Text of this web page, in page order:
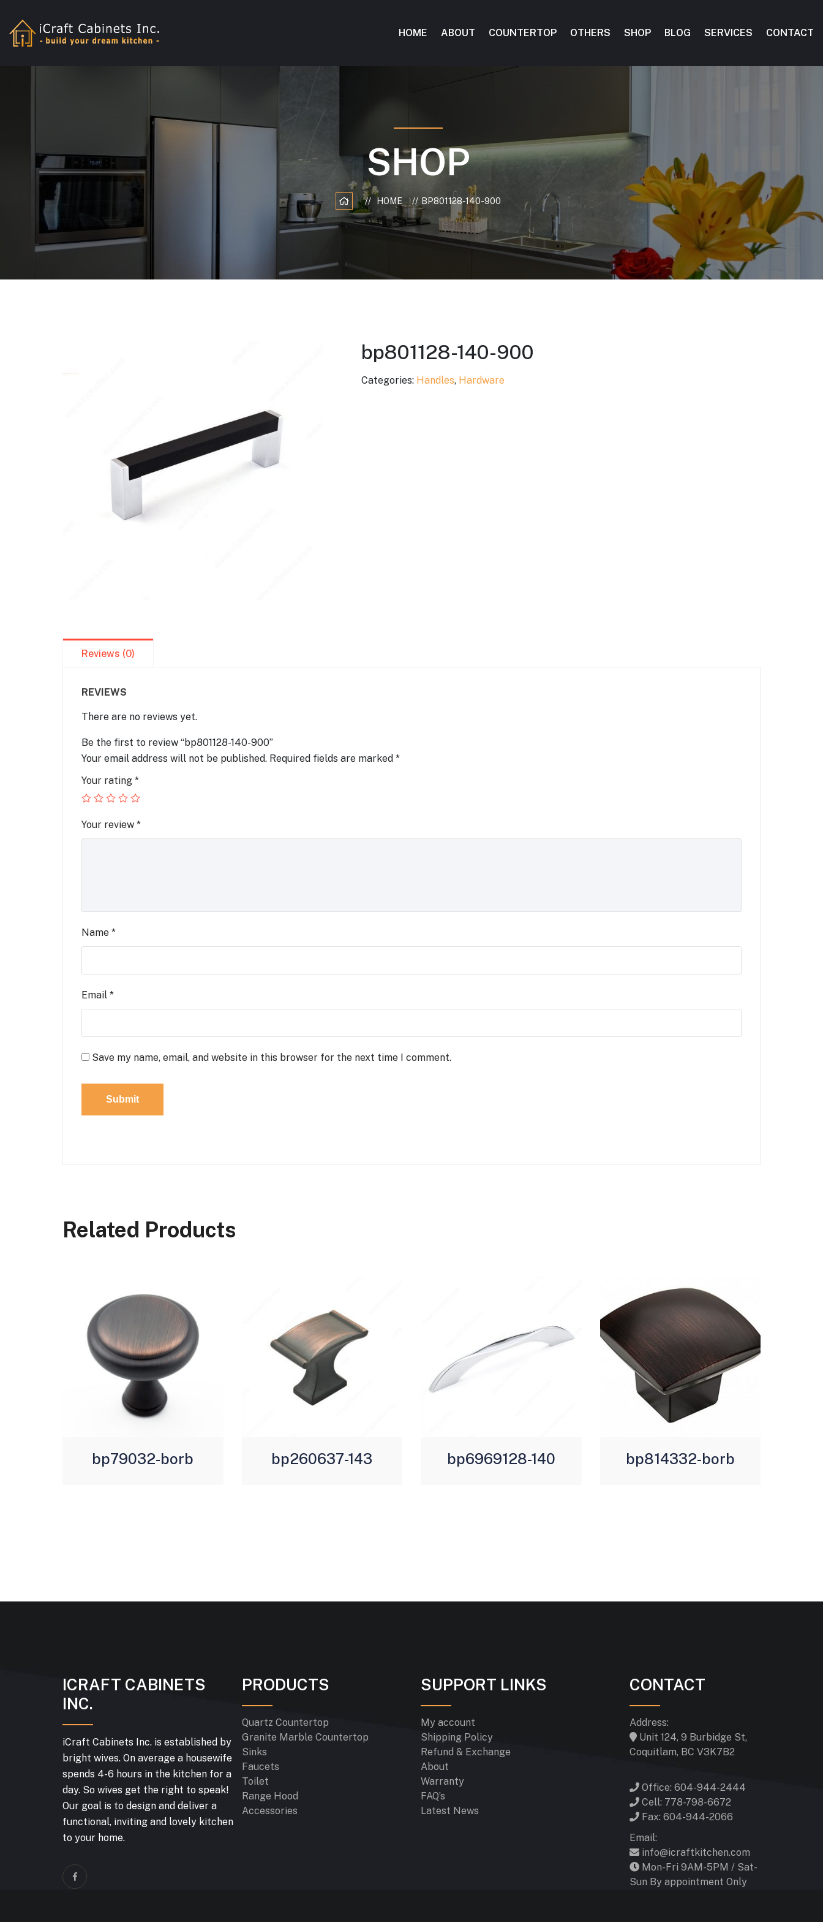
HOME ABOUT COUNTERTOP OTHERS SHOP BLOG SERVICES CONTACT
SHOP
HOME BP801128-140-900
bp801128-140-900
Categories: Handles, Hardware
Reviews (0)
REVIEWS
There are no reviews yet.
Be the first to review “bp801128-140-900”
Your email address will not be published. Required fields are marked *
Your rating *
Your review *
Name *
Email *
Save my name, email, and website in this browser for the next time I comment.
Related Products
bp79032-borb bp260637-143 bp6969128-140 bp814332-borb
ICRAFT CABINETS
INC.
iCraft Cabinets Inc. is established by
bright wives. On average a housewife
spends 4-6 hours in the kitchen for a
day. So wives get the right to speak!
Our goal is to design and deliver a
functional, inviting and lovely kitchen
to your home.
PRODUCTS
Quartz Countertop
Granite Marble Countertop
Sinks
Faucets
Toilet
Range Hood
Accessories
SUPPORT LINKS
My account
Shipping Policy
Refund & Exchange
About
Warranty
FAQ’s
Latest News
CONTACT
Address:
Unit 124, 9 Burbidge St,
Coquitlam, BC V3K7B2
Office: 604-944-2444
Cell: 778-798-6672
Fax: 604-944-2066
Email:
info@icraftkitchen.com
Mon-Fri 9AM-5PM / Sat-
Sun By appointment Only